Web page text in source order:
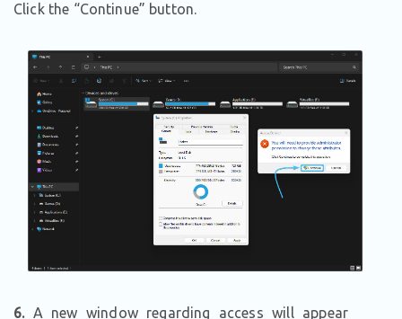
Click the “Continue” button.
6.A new window regarding access will appear